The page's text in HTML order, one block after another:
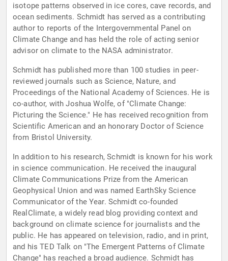
isotope patterns observed in ice cores, cave records, and
ocean sediments. Schmidt has served as a contributing
author to reports of the Intergovernmental Panel on
Climate Change and has held the role of acting senior
advisor on climate to the NASA administrator.
Schmidt has published more than 100 studies in peer-
reviewed journals such as Science, Nature, and
Proceedings of the National Academy of Sciences. He is
co-author, with Joshua Wolfe, of "Climate Change:
Picturing the Science." He has received recognition from
Scientific American and an honorary Doctor of Science
from Bristol University.
In addition to his research, Schmidt is known for his work
in science communication. He received the inaugural
Climate Communications Prize from the American
Geophysical Union and was named EarthSky Science
Communicator of the Year. Schmidt co-founded
RealClimate, a widely read blog providing context and
background on climate science for journalists and the
public. He has appeared on television, radio, and in print,
and his TED Talk on "The Emergent Patterns of Climate
Change" has reached a broad audience. Schmidt has